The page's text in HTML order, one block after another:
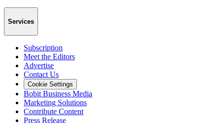
Services
Subscription
Meet the Editors
Advertise
Contact Us
Cookie Settings
Bobit Business Media
Marketing Solutions
Contribute Content
Press Release